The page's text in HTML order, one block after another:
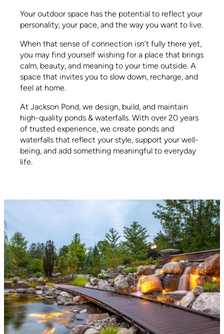
Your outdoor space has the potential to reflect your
personality, your pace, and the way you want to live.
When that sense of connection isn’t fully there yet,
you may find yourself wishing for a place that brings
calm, beauty, and meaning to your time outside. A
space that invites you to slow down, recharge, and
feel at home.
At Jackson Pond, we design, build, and maintain
high-quality ponds & waterfalls. With over 20 years
of trusted experience, we create ponds and
waterfalls that reflect your style, support your well-
being, and add something meaningful to everyday
life.